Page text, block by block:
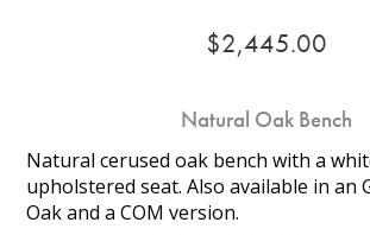
$2,445.00
Natural Oak Bench
Natural cerused oak bench with a
upholstered seat. Also available in an
Oak and a COM version.